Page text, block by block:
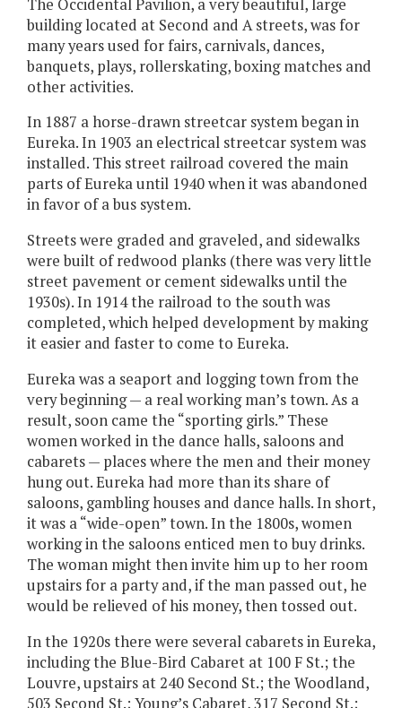
The Occidental Pavilion, a very beautiful, large
building located at Second and A streets, was for
many years used for fairs, carnivals, dances,
banquets, plays, rollerskating, boxing matches and
other activities.
In 1887 a horse-drawn streetcar system began in
Eureka. In 1903 an electrical streetcar system was
installed. This street railroad covered the main
parts of Eureka until 1940 when it was abandoned
in favor of a bus system.
Streets were graded and graveled, and sidewalks
were built of redwood planks (there was very little
street pavement or cement sidewalks until the
1930s). In 1914 the railroad to the south was
completed, which helped development by making
it easier and faster to come to Eureka.
Eureka was a seaport and logging town from the
very beginning — a real working man’s town. As a
result, soon came the “sporting girls.” These
women worked in the dance halls, saloons and
cabarets — places where the men and their money
hung out. Eureka had more than its share of
saloons, gambling houses and dance halls. In short,
it was a “wide-open” town. In the 1800s, women
working in the saloons enticed men to buy drinks.
The woman might then invite him up to her room
upstairs for a party and, if the man passed out, he
would be relieved of his money, then tossed out.
In the 1920s there were several cabarets in Eureka,
including the Blue-Bird Cabaret at 100 F St.; the
Louvre, upstairs at 240 Second St.; the Woodland,
503 Second St.; Young’s Cabaret, 317 Second St.;